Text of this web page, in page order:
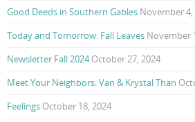
Good Deeds in Southern Gables November 4,
Today and Tomorrow: Fall Leaves November
Newsletter Fall 2024 October 27, 2024
Meet Your Neighbors: Van & Krystal Than
Feelings October 18, 2024